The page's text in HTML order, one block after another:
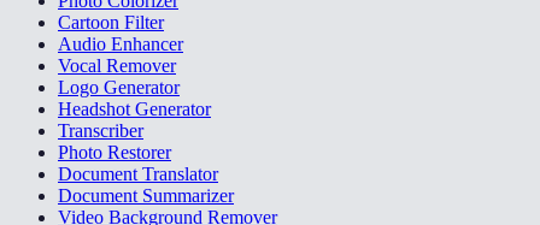
Cartoon Filter
Audio Enhancer
Vocal Remover
Logo Generator
Headshot Generator
Transcriber
Photo Restorer
Document Translator
Document Summarizer
Video Background Remover